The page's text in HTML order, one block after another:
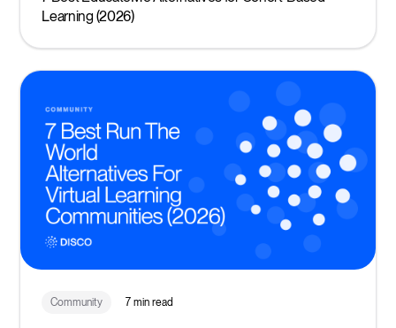
Learning (2026)
Community 7 min read